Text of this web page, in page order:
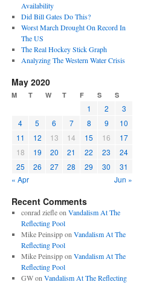
Availability
Did Bill Gates Do This?
Worst March Drought On Record In
The US
The Real Hockey Stick Graph
Analyzing The Western Water Crisis
May 2020
M T W T F S S
1 2
3
4
5 6 7 8 9
10
11
12 13 14 15 16
17
18
19 20 21 22 23
24
25
26 27 28 29 30
31
« Apr
Jun »
Recent Comments
conrad ziefleon Vandalism At The
Reflecting Pool
Mike Peinsippon Vandalism At The
Reflecting Pool
Mike Peinsippon Vandalism At The
Reflecting Pool
GWon Vandalism At The Reflecting